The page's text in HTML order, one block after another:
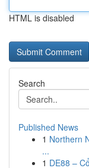
HTML is disabled
Search
Published News
1 Northern
...
1 DE88 –